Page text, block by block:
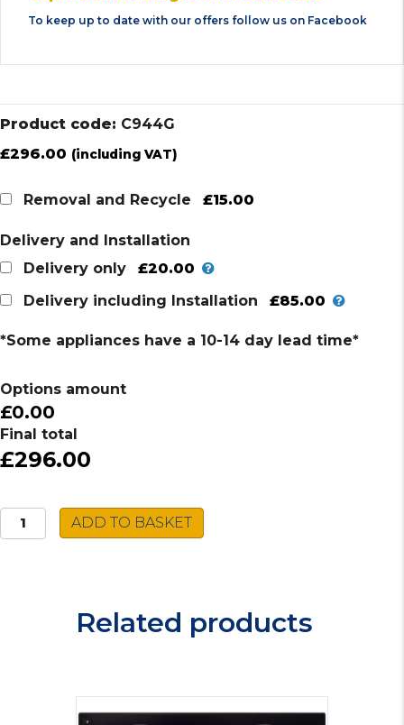
To keep up to date with our offers follow us on Facebook
Product code: C944G
£296.00 (including VAT)
Removal and Recycle £15.00
Delivery and Installation
Delivery only
£20.00
Delivery including Installation
£85.00
*Some appliances have a 10-14 day lead time*
Options amount
£0.00
Final total
£296.00
Caple
Built-
ADD TO BASKET
Related products